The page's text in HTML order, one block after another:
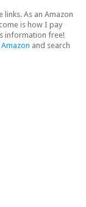
As an Amazon
is how I pay
information free!
Amazon and search